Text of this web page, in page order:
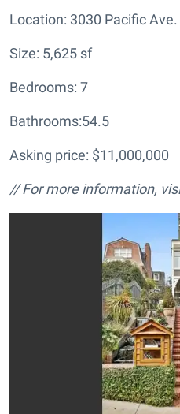
Location: 3030 Pacific
Size: 5,625 sf
Bedrooms: 7
Bathrooms:54.5
Asking price: $11,000,000
// For more information,